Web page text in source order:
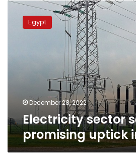
Electricity
sector
sees Egypt
December 28, 2022
Electricity sector
promising uptick